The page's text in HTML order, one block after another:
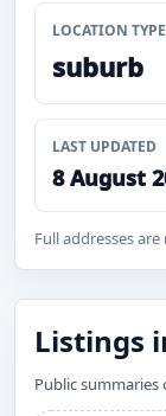
LOCATION TYPE
suburb
LAST UPDATED
8 August
Full addresses
Listings
Public summaries